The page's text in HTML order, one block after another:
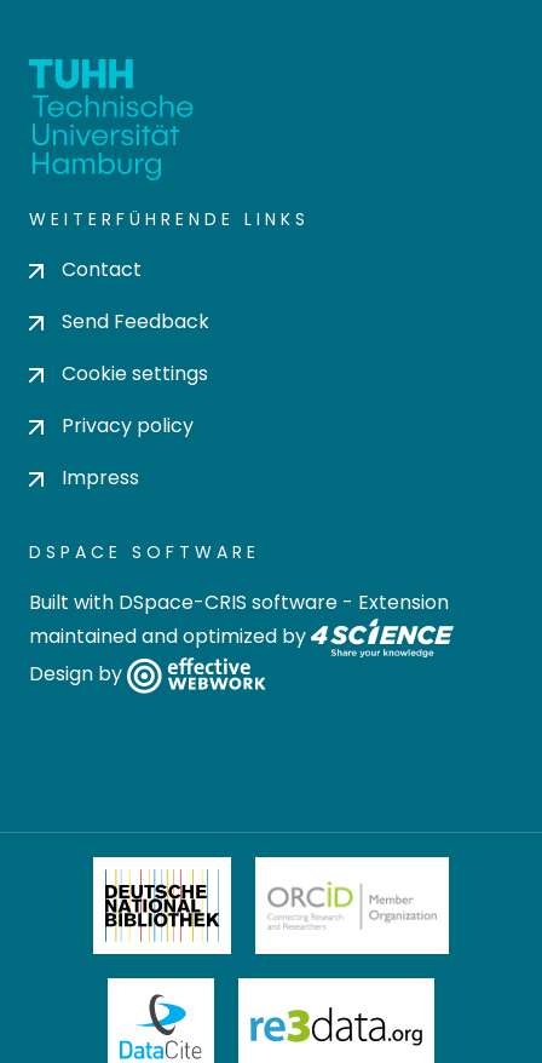
WEITERFÜHRENDE LINKS
Contact
Send Feedback
Cookie settings
Privacy policy
Impress
DSPACE SOFTWARE
Built with DSpace-CRIS software - Extension
maintained and optimized by
Design by